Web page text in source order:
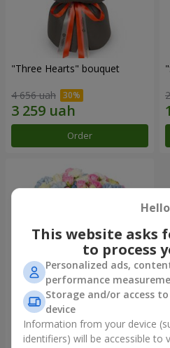
"Three Hearts" bouquet
4 656 uah
Order
"Tarnis" bouquet
6 152 uah
This website asks
to process
Personalized ads,
performance
Storage and/or access
device
Information from your device
identifiers) will be accessible to